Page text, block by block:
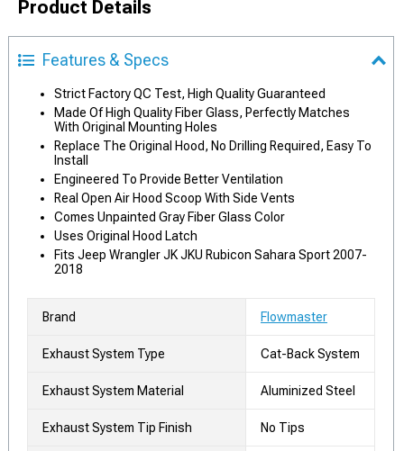
Product Details
Features & Specs
Strict Factory QC Test, High Quality Guaranteed
Made Of High Quality Fiber Glass, Perfectly Matches
With Original Mounting Holes
Replace The Original Hood, No Drilling Required, Easy To
Install
Engineered To Provide Better Ventilation
Real Open Air Hood Scoop With Side Vents
Comes Unpainted Gray Fiber Glass Color
Uses Original Hood Latch
Fits Jeep Wrangler JK JKU Rubicon Sahara Sport 2007-
2018
Brand Flowmaster
Exhaust System Type Cat-Back System
Exhaust System Material Aluminized Steel
Exhaust System Tip Finish No Tips